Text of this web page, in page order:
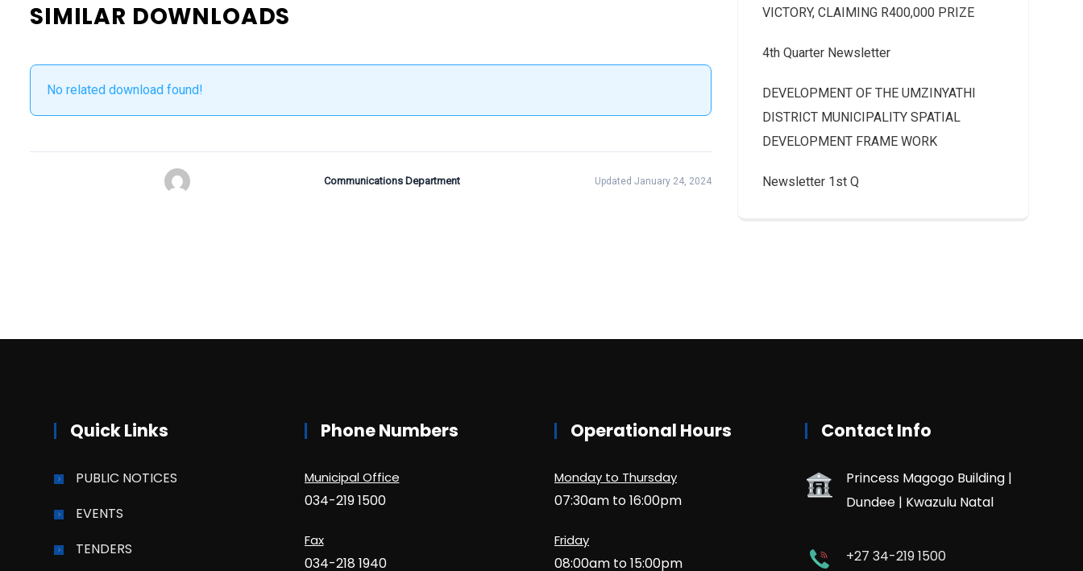
SIMILAR DOWNLOADS
No related download found!
Communications Department Updated January 24, 2024
VICTORY, CLAIMING R400,000 PRIZE
4th Quarter Newsletter
DEVELOPMENT OF THE UMZINYATHI
DISTRICT MUNICIPALITY SPATIAL
DEVELOPMENT FRAME WORK
Newsletter 1st Q
Quick Links
PUBLIC NOTICES
EVENTS
TENDERS
Phone Numbers
Municipal Office
034-219 1500
Fax
034-218 1940
Operational Hours
Monday to Thursday
07:30am to 16:00pm
Friday
08:00am to 15:00pm
Contact Info
Princess Magogo Building |
Dundee | Kwazulu Natal
+27 34-219 1500